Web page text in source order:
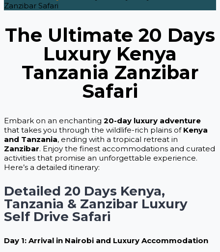
Zanzibar Safari
The Ultimate 20 Days
Luxury Kenya
Tanzania Zanzibar
Safari
Embark on an enchanting 20-day luxury adventure
that takes you through the wildlife-rich plains of Kenya
and Tanzania, ending with a tropical retreat in
Zanzibar. Enjoy the finest accommodations and curated
activities that promise an unforgettable experience.
Here’s a detailed itinerary:
Detailed 20 Days Kenya,
Tanzania & Zanzibar Luxury
Self Drive Safari
Day 1: Arrival in Nairobi and Luxury Accommodation